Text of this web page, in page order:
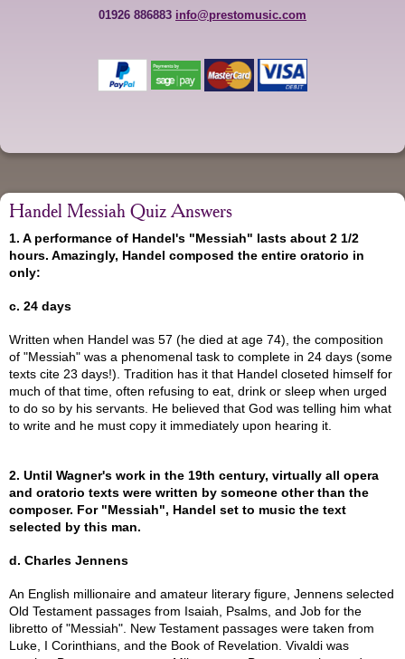
01926 886883 info@prestomusic.com
Handel Messiah Quiz Answers
1. A performance of Handel's "Messiah" lasts about 2 1/2
hours. Amazingly, Handel composed the entire oratorio in
only:
c. 24 days
Written when Handel was 57 (he died at age 74), the composition
of "Messiah" was a phenomenal task to complete in 24 days (some
texts cite 23 days!). Tradition has it that Handel closeted himself for
much of that time, often refusing to eat, drink or sleep when urged
to do so by his servants. He believed that God was telling him what
to write and he must copy it immediately upon hearing it.
2. Until Wagner's work in the 19th century, virtually all opera
and oratorio texts were written by someone other than the
composer. For "Messiah", Handel set to music the text
selected by this man.
d. Charles Jennens
An English millionaire and amateur literary figure, Jennens selected
Old Testament passages from Isaiah, Psalms, and Job for the
libretto of "Messiah". New Testament passages were taken from
Luke, I Corinthians, and the Book of Revelation. Vivaldi was